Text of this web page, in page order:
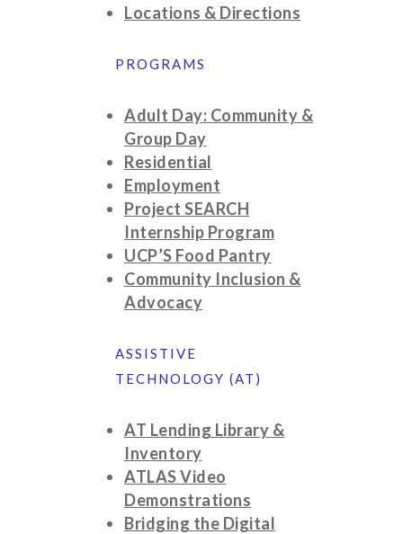
Locations & Directions
PROGRAMS
Adult Day: Community &
Group Day
Residential
Employment
Project SEARCH
Internship Program
UCP’S Food Pantry
Community Inclusion &
Advocacy
ASSISTIVE
TECHNOLOGY (AT)
AT Lending Library &
Inventory
ATLAS Video
Demonstrations
Bridging the Digital